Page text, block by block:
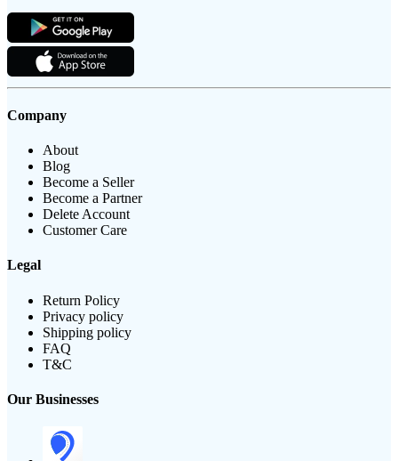
Company
About
Blog
Become a Seller
Become a Partner
Delete Account
Customer Care
Legal
Return Policy
Privacy policy
Shipping policy
FAQ
T&C
Our Businesses